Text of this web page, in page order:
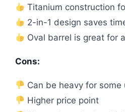
Titanium construction
2-in-1 design saves
Oval barrel is great for
Cons:
Can be heavy for some
Higher price point